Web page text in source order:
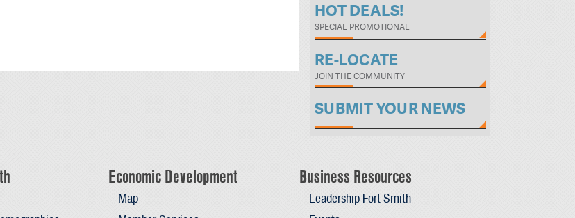
HOT DEALS!
SPECIAL PROMOTIONAL
RE-LOCATE
JOIN THE COMMUNITY
SUBMIT YOUR NEWS
Economic Development
Map
Business Resources
Leadership Fort Smith